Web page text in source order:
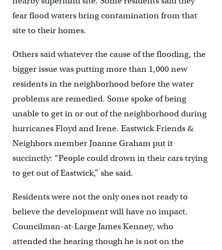
fear flood waters bring contamination from that
site to their homes.
Others said whatever the cause of the flooding, the
bigger issue was putting more than 1,000 new
residents in the neighborhood before the water
problems are remedied. Some spoke of being
unable to get in or out of the neighborhood during
hurricanes Floyd and Irene. Eastwick Friends &
Neighbors member Joanne Graham put it
succinctly: “People could drown in their cars trying
to get out of Eastwick,” she said.
Residents were not the only ones not ready to
believe the development will have no impact.
Councilman-at-Large James Kenney, who
attended the hearing though he is not on the